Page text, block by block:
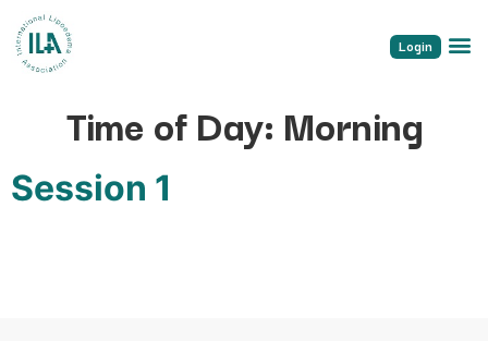
Login
Time of Day: Morning
Session 1